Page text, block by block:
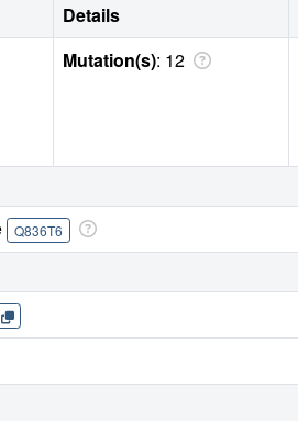
Details
Mutation(s): 12
Q836T6